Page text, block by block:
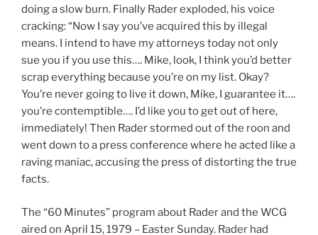
doing a slow burn. Finally Rader exploded, his voice
cracking: “Now I say you’ve acquired this by illegal
means. I intend to have my attorneys today not only
sue you if you use this…. Mike, look, I think you’d better
scrap everything because you’re on my list. Okay?
You’re never going to live it down, Mike, I guarantee it….
you’re contemptible…. I’d like you to get out of here,
immediately! Then Rader stormed out of the roon and
went down to a press conference where he acted like a
raving maniac, accusing the press of distorting the true
facts.
The “60 Minutes” program about Rader and the WCG
aired on April 15, 1979 – Easter Sunday. Rader had